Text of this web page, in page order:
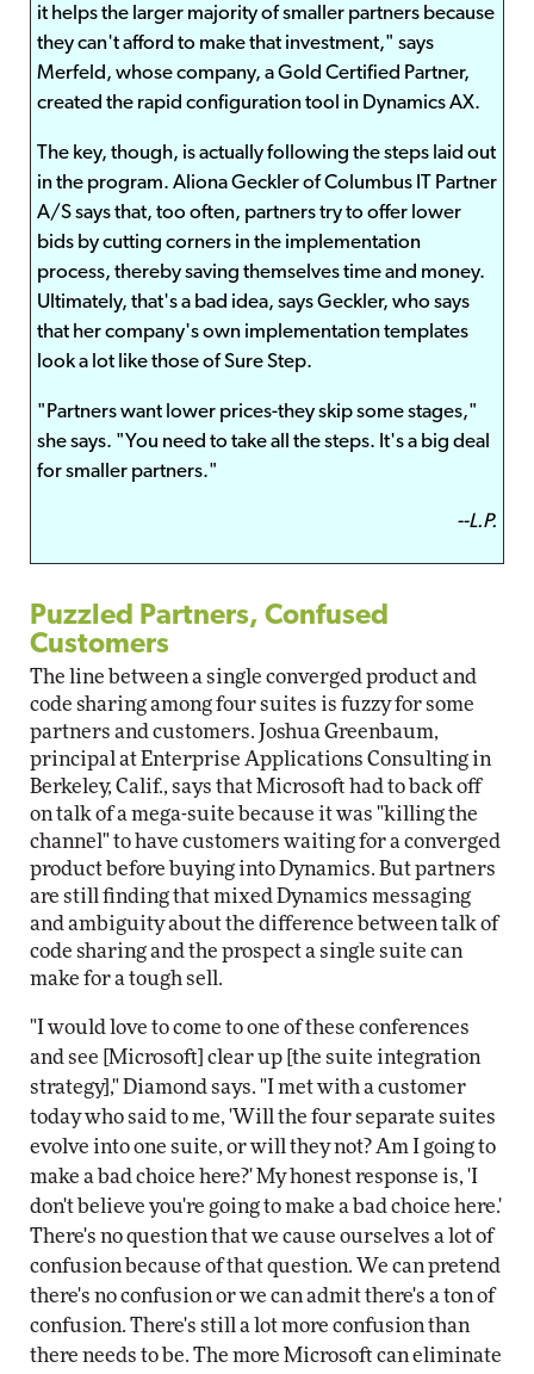
it helps the larger majority of smaller partners because
they can't afford to make that investment," says
Merfeld, whose company, a Gold Certified Partner,
created the rapid configuration tool in Dynamics AX.
The key, though, is actually following the steps laid out
in the program. Aliona Geckler of Columbus IT Partner
A/S says that, too often, partners try to offer lower
bids by cutting corners in the implementation
process, thereby saving themselves time and money.
Ultimately, that's a bad idea, says Geckler, who says
that her company's own implementation templates
look a lot like those of Sure Step.
"Partners want lower prices-they skip some stages,"
she says. "You need to take all the steps. It's a big deal
for smaller partners."
--L.P.
Puzzled Partners, Confused
Customers
The line between a single converged product and
code sharing among four suites is fuzzy for some
partners and customers. Joshua Greenbaum,
principal at Enterprise Applications Consulting in
Berkeley, Calif., says that Microsoft had to back off
on talk of a mega-suite because it was "killing the
channel" to have customers waiting for a converged
product before buying into Dynamics. But partners
are still finding that mixed Dynamics messaging
and ambiguity about the difference between talk of
code sharing and the prospect a single suite can
make for a tough sell.
"I would love to come to one of these conferences
and see [Microsoft] clear up [the suite integration
strategy]," Diamond says. "I met with a customer
today who said to me, 'Will the four separate suites
evolve into one suite, or will they not? Am I going to
make a bad choice here?' My honest response is, 'I
don't believe you're going to make a bad choice here.'
There's no question that we cause ourselves a lot of
confusion because of that question. We can pretend
there's no confusion or we can admit there's a ton of
confusion. There's still a lot more confusion than
there needs to be. The more Microsoft can eliminate